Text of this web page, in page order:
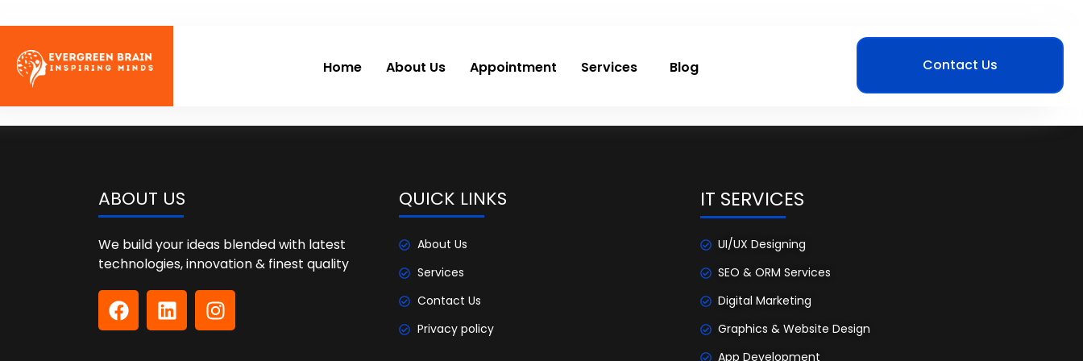
Home About Us Appointment Services Blog Contact Us
ABOUT US
We build your ideas blended with latest
technologies, innovation & finest quality
QUICK LINKS
About Us
Services
Contact Us
Privacy policy
IT SERVICES
UI/UX Designing
SEO & ORM Services
Digital Marketing
Graphics & Website Design
App Development